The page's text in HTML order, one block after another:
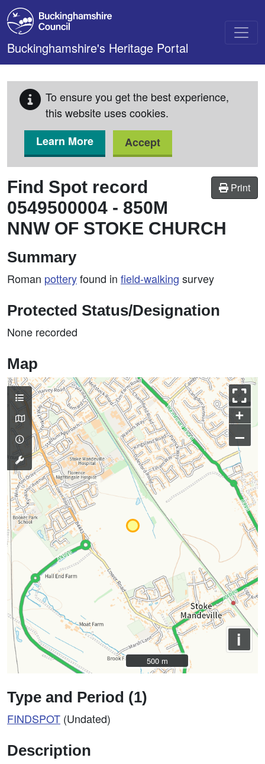
Skip to main content
Buckinghamshire's Heritage Portal
To ensure you get the best experience,
this website uses cookies.
Learn More
Accept
Print
Find Spot record
0549500004 - 850M
NNW OF STOKE CHURCH
Summary
Roman potteryfound in field-walking survey
Protected Status/Designation
None recorded
Map
+
–
i
500 m
500 m
Type and Period (1)
FINDSPOT (Undated)
Description